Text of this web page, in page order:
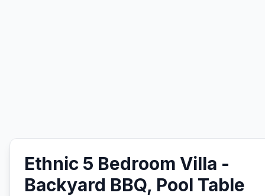
Ethnic 5 Bedroom Villa -
Backyard BBQ, Pool Table